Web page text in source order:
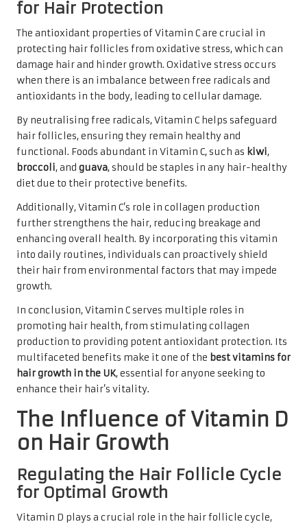
for Hair Protection
The antioxidant properties of Vitamin C are crucial in
protecting hair follicles from oxidative stress, which can
damage hair and hinder growth. Oxidative stress occurs
when there is an imbalance between free radicals and
antioxidants in the body, leading to cellular damage.
By neutralising free radicals, Vitamin C helps safeguard
hair follicles, ensuring they remain healthy and
functional. Foods abundant in Vitamin C, such as kiwi,
broccoli, and guava, should be staples in any hair-healthy
diet due to their protective benefits.
Additionally, Vitamin C’s role in collagen production
further strengthens the hair, reducing breakage and
enhancing overall health. By incorporating this vitamin
into daily routines, individuals can proactively shield
their hair from environmental factors that may impede
growth.
In conclusion, Vitamin C serves multiple roles in
promoting hair health, from stimulating collagen
production to providing potent antioxidant protection. Its
multifaceted benefits make it one of the best vitamins for
hair growth in the UK, essential for anyone seeking to
enhance their hair’s vitality.
The Influence of Vitamin D
on Hair Growth
Regulating the Hair Follicle Cycle
for Optimal Growth
Vitamin D plays a crucial role in the hair follicle cycle,